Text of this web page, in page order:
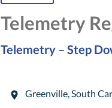
Telemetry
Telemetry – Step
Greenville,South